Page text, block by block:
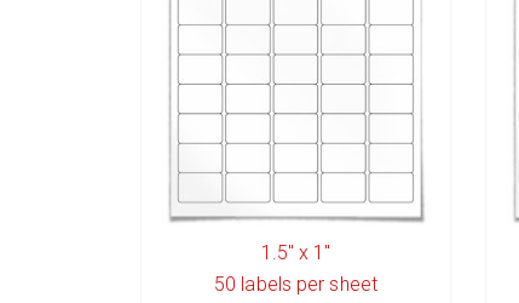
1.5" x 1"
50 labels per sheet